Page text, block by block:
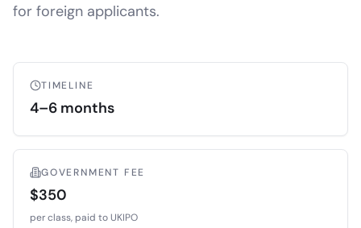
for foreign applicants.
TIMELINE
4–6 months
GOVERNMENT FEE
$350
per class, paid toUKIPO